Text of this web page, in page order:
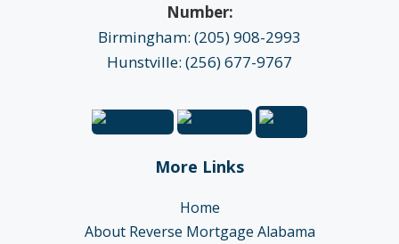
Number:
Birmingham: (205) 908-2993
Hunstville: (256) 677-9767
More Links
Home
About Reverse Mortgage Alabama